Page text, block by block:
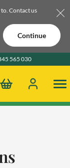
Contact us
Continue
565 030